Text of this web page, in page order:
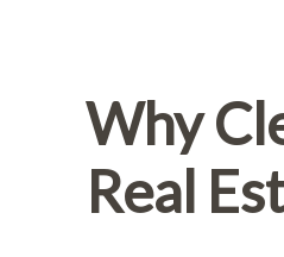
Why
Real